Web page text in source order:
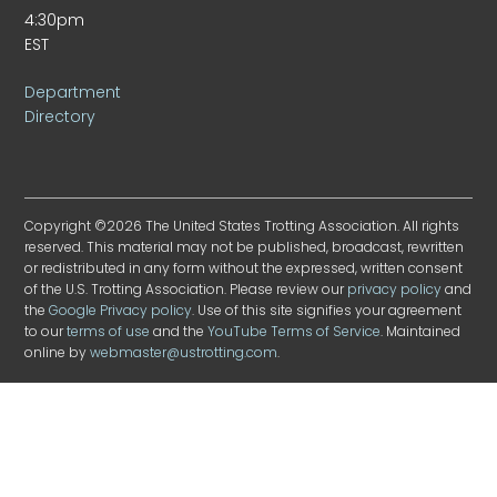
4:30pm
EST
Department
Directory
Copyright ©2026 The United States Trotting Association. All rights
reserved. This material may not be published, broadcast, rewritten
or redistributed in any form without the expressed, written consent
of the U.S. Trotting Association. Please review ourprivacy policyand
theGoogle Privacy policy. Use of this site signifies your agreement
to ourterms of use and theYouTube Terms of Service. Maintained
online bywebmaster@ustrotting.com.